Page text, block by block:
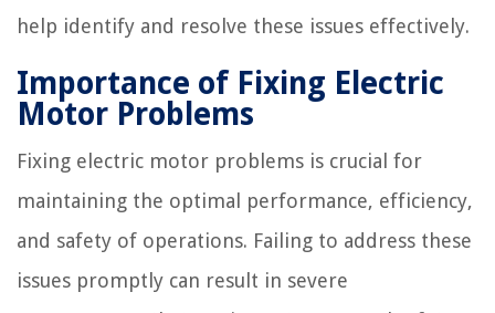
help identify and resolve these issues effectively.
Importance of Fixing Electric
Motor Problems
Fixing electric motor problems is crucial for
maintaining the optimal performance, efficiency,
and safety of operations. Failing to address these
issues promptly can result in severe